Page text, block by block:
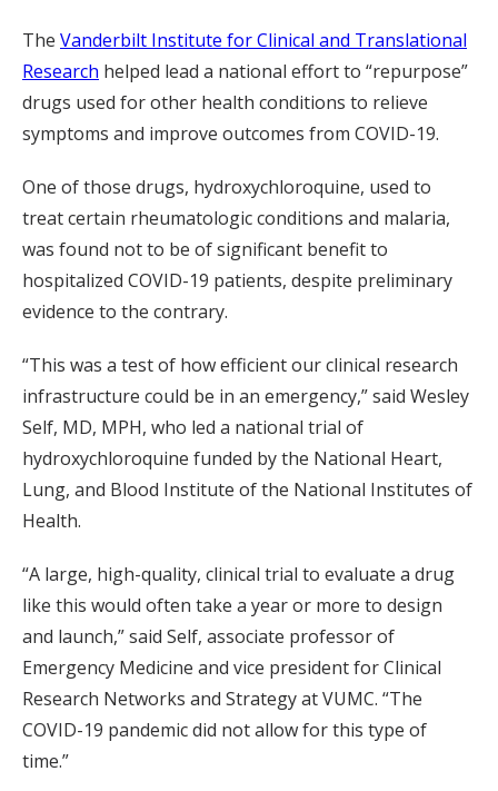
The Vanderbilt Institute for Clinical and Translational
Research helped lead a national effort to “repurpose”
drugs used for other health conditions to relieve
symptoms and improve outcomes from COVID-19.
One of those drugs, hydroxychloroquine, used to
treat certain rheumatologic conditions and malaria,
was found not to be of significant benefit to
hospitalized COVID-19 patients, despite preliminary
evidence to the contrary.
“This was a test of how efficient our clinical research
infrastructure could be in an emergency,” said Wesley
Self, MD, MPH, who led a national trial of
hydroxychloroquine funded by the National Heart,
Lung, and Blood Institute of the National Institutes of
Health.
“A large, high-quality, clinical trial to evaluate a drug
like this would often take a year or more to design
and launch,” said Self, associate professor of
Emergency Medicine and vice president for Clinical
Research Networks and Strategy at VUMC. “The
COVID-19 pandemic did not allow for this type of
time.”